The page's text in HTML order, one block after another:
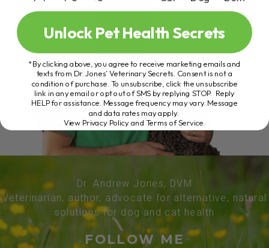
Dr. Andrew Jones, DVM
Veterinarian, author, advocate for alternative, natural
solutions for dog and cat health
FOLLOW ME
Unlock Pet Health Secrets
*By clicking above, you agree to receive marketing emails and
texts from Dr. Jones’ Veterinary Secrets. Consent is not a
condition of purchase. To unsubscribe, click the unsubscribe
link in any email or opt out of SMS by replying STOP. Reply
HELP for assistance. Message frequency may vary. Message
and data rates may apply.
View Privacy Policy and Terms of Service